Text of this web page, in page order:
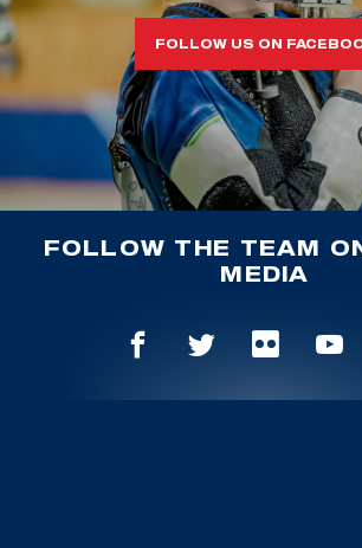
FOLLOW US ON
FOLLOW THE TEAM
MEDIA